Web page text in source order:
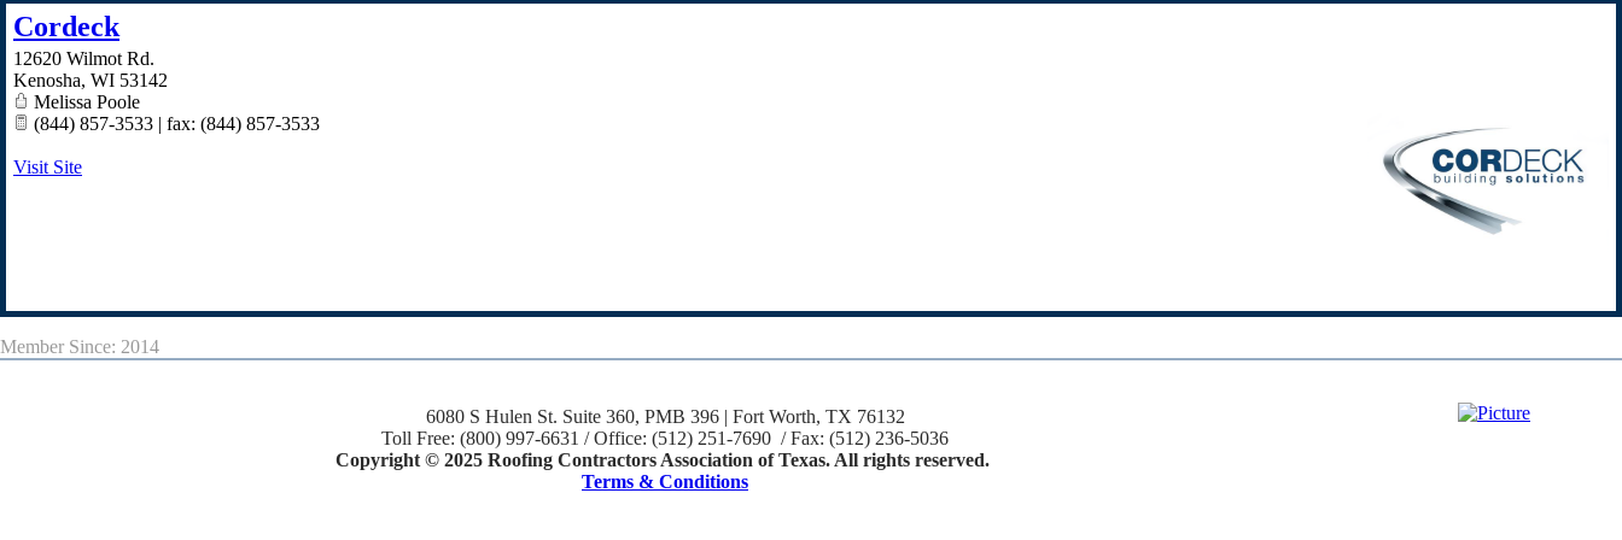
Cordeck
12620 Wilmot Rd.
Kenosha, WI 53142
Melissa Poole
(844) 857-3533 | fax: (844) 857-3533
Visit Site
Member Since: 2014
6080 S Hulen St. Suite 360, PMB 396 | Fort Worth, TX 76132
Toll Free: (800) 997-6631 / Office: (512) 251-7690 / Fax: (512) 236-5036
Copyright © 2025 Roofing Contractors Association of Texas. All rights reserved.
Terms & Conditions